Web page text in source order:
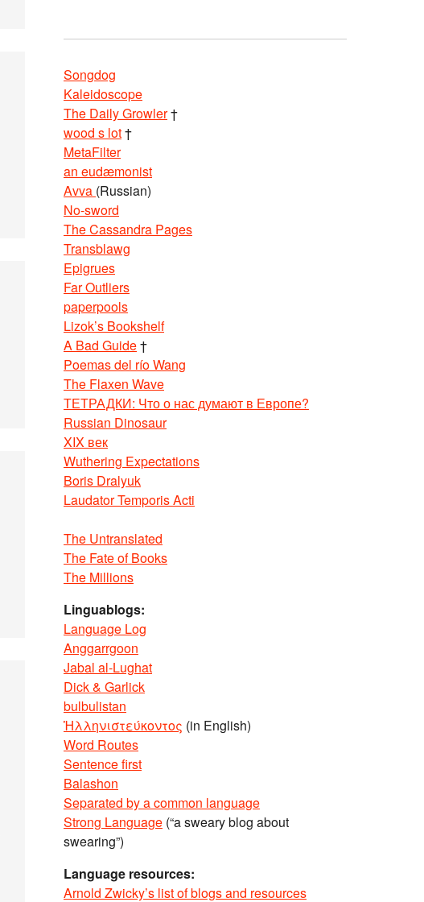
Songdog
Kaleidoscope
The Daily Growler†
wood s lot†
MetaFilter
an eudæmonist
Avva (Russian)
No-sword
The Cassandra Pages
Transblawg
Epigrues
Far Outliers
paperpools
Lizok’s Bookshelf
A Bad Guide†
Poemas del río Wang
The Flaxen Wave
ТЕТРАДКИ: Что о нас думают в Европе?
Russian Dinosaur
XIX век
Wuthering Expectations
Boris Dralyuk
Laudator Temporis Acti
The Untranslated
The Fate of Books
The Millions
Linguablogs:
Language Log
Anggarrgoon
Jabal al-Lughat
Dick & Garlick
bulbulistan
Ἡλληνιστεύκοντος (in English)
Word Routes
Sentence first
Balashon
Separated by a common language
Strong Language (“a sweary blog about
swearing”)
Language resources:
Arnold Zwicky’s list of blogs and resources